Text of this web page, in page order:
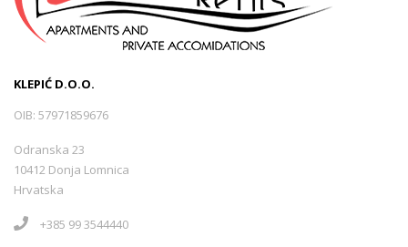
KLEPIĆ D.O.O.
OIB: 57971859676
Odranska 23
10412 Donja Lomnica
Hrvatska
+385 99 3544440